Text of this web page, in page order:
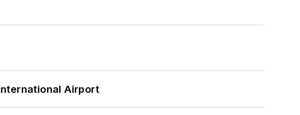
Airport